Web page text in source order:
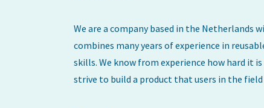
We are a company based in the
combines many years of experience in
skills. We know from experience how hard it
strive to build a product that users in the field